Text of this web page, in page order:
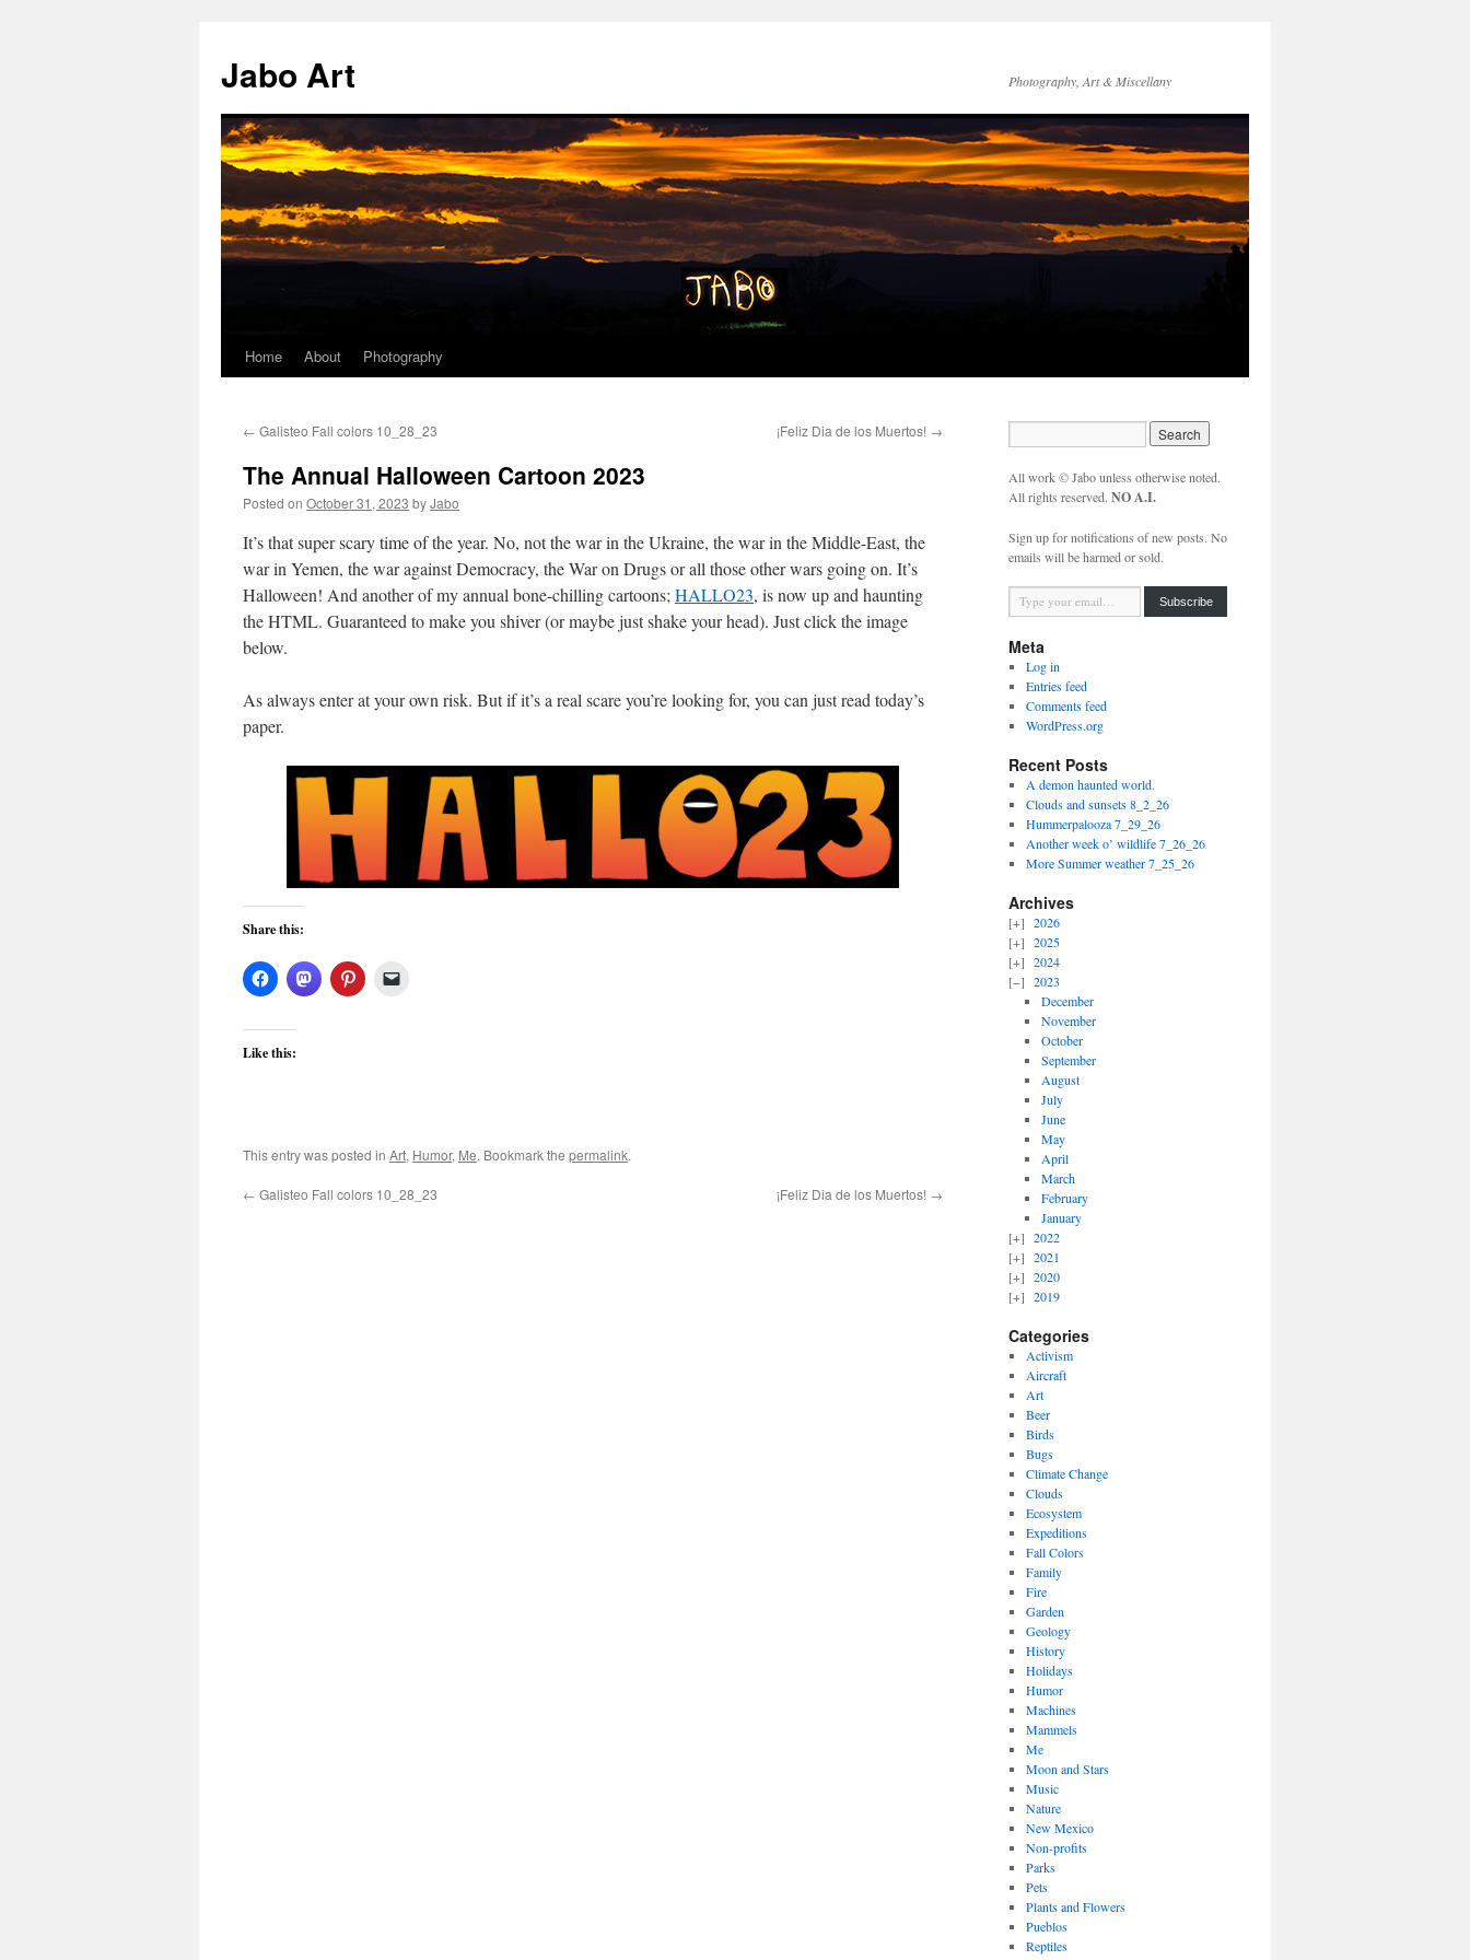
content
Jabo Art Photography, Art & Miscellany
Home About Photography
← Galisteo Fall colors 10_28_23 ¡Feliz Dia de los Muertos! →
The Annual Halloween Cartoon 2023
Posted on October 31, 2023 byJabo
It’s that super scary time of the year. No, not the war in the Ukraine, the war in the Middle-East, the
war in Yemen, the war against Democracy, the War on Drugs or all those other wars going on. It’s
Halloween! And another of my annual bone-chilling cartoons; HALLO23, is now up and haunting
the HTML. Guaranteed to make you shiver (or maybe just shake your head). Just click the image
below.
As always enter at your own risk. But if it’s a real scare you’re looking for, you can just read today’s
paper.
Share this:
Like this:
This entry was posted in Art, Humor, Me. Bookmark the permalink.
← Galisteo Fall colors 10_28_23 ¡Feliz Dia de los Muertos! →
All work © Jabo unless otherwise noted.
All rights reserved. NO A.I.
Sign up for notifications of new posts. No
emails will be harmed or sold.
Type your email…
Subscribe
Meta
Log in
Entries feed
Comments feed
WordPress.org
Recent Posts
A demon haunted world.
Clouds and sunsets 8_2_26
Hummerpalooza 7_29_26
Another week o’ wildlife 7_26_26
More Summer weather 7_25_26
Archives
2026
2025
2024
2023
December
November
October
September
August
July
June
May
April
March
February
January
2022
2021
2020
2019
Categories
Activism
Aircraft
Art
Beer
Birds
Bugs
Climate Change
Clouds
Ecosystem
Expeditions
Fall Colors
Family
Fire
Garden
Geology
History
Holidays
Humor
Machines
Mammels
Me
Moon and Stars
Music
Nature
New Mexico
Non-profits
Parks
Pets
Plants and Flowers
Pueblos
Reptiles